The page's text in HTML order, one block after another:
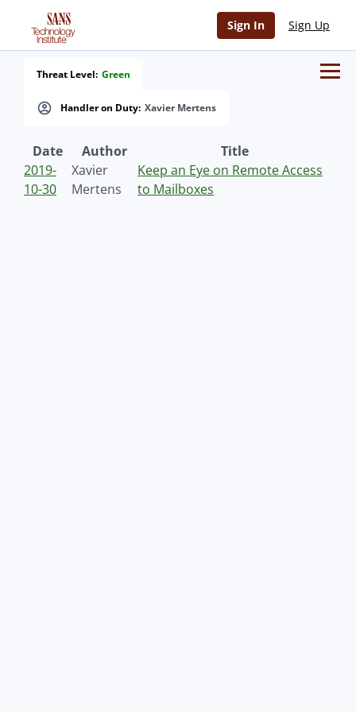
Sign In Sign Up
Handler on Duty: Xavier Mertens
Threat Level: Green
Date Author
Title
2019-
10-30
Xavier
Mertens
Keep an Eye on Remote Access
to Mailboxes